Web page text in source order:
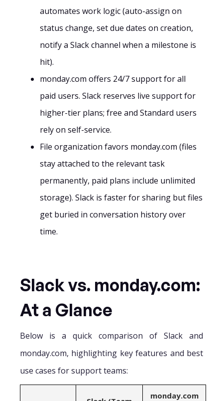
automates work logic (auto-assign on
status change, set due dates on creation,
notify a Slack channel when a milestone is
hit).
monday.com offers 24/7 support for all
paid users. Slack reserves live support for
higher-tier plans; free and Standard users
rely on self-service.
File organization favors monday.com (files
stay attached to the relevant task
permanently, paid plans include unlimited
storage). Slack is faster for sharing but files
get buried in conversation history over
time.
Slack vs. monday.com:
At a Glance
Below is a quick comparison of Slack and
monday.com, highlighting key features and best
use cases for support teams:
monday.com